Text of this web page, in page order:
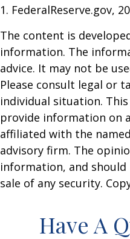
1. FederalReserve.gov,
The content is
information. The
advice. It may not be
Please consult legal or
individual situation.
provide information on
affiliated with the
advisory firm. The
information, and
sale of any security.
Have A